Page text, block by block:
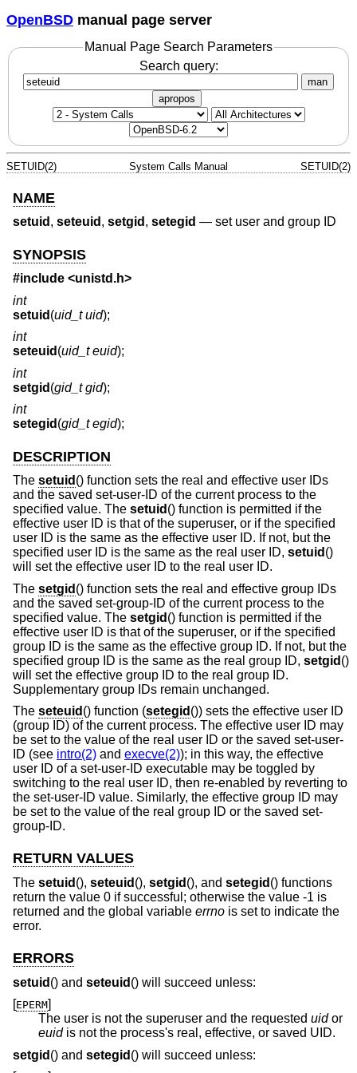
OpenBSD manual page server
Manual Page Search Parameters
Search query:
man
apropos
SETUID(2) System Calls Manual SETUID(2)
NAME
setuid , seteuid , setgid , setegid — set user and group ID
SYNOPSIS
#include <unistd.h>
int
setuid (uid_t uid);
int
seteuid (uid_t euid);
int
setgid (gid_t gid);
int
setegid (gid_t egid);
DESCRIPTION
The setuid () function sets the real and effective user IDs
and the saved set-user-ID of the current process to the
specified value. The setuid () function is permitted if the
effective user ID is that of the superuser, or if the specified
user ID is the same as the effective user ID. If not, but the
specified user ID is the same as the real user ID, setuid ()
will set the effective user ID to the real user ID.
The setgid () function sets the real and effective group IDs
and the saved set-group-ID of the current process to the
specified value. The setgid () function is permitted if the
effective user ID is that of the superuser, or if the specified
group ID is the same as the effective group ID. If not, but the
specified group ID is the same as the real group ID, setgid ()
will set the effective group ID to the real group ID.
Supplementary group IDs remain unchanged.
The seteuid () function (setegid ()) sets the effective user ID
(group ID) of the current process. The effective user ID may
be set to the value of the real user ID or the saved set-user-
ID (see intro(2) and execve(2)); in this way, the effective
user ID of a set-user-ID executable may be toggled by
switching to the real user ID, then re-enabled by reverting to
the set-user-ID value. Similarly, the effective group ID may
be set to the value of the real group ID or the saved set-
group-ID.
RETURN VALUES
The setuid (), seteuid (), setgid (), and setegid () functions
return the value 0 if successful; otherwise the value -1 is
returned and the global variable errno is set to indicate the
error.
ERRORS
setuid () and seteuid () will succeed unless:
[EPERM]
The user is not the superuser and the requested uid or
euid
is not the process's real, effective, or saved UID.
setgid () and setegid () will succeed unless: